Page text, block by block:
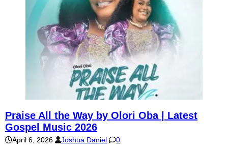
Praise All the Way by Olori Oba | Latest
Gospel Music 2026
April 6, 2026 Joshua Daniel 0